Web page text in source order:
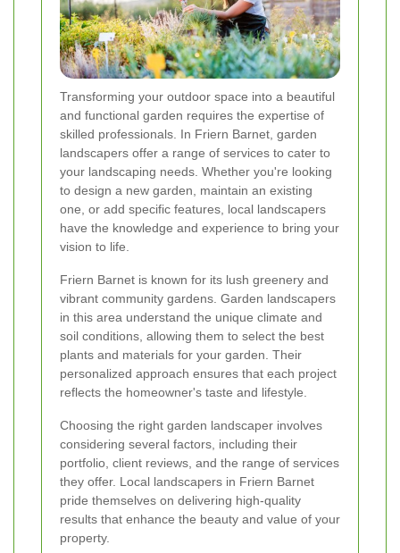
Transforming your outdoor space into a beautiful
and functional garden requires the expertise of
skilled professionals. In Friern Barnet, garden
landscapers offer a range of services to cater to
your landscaping needs. Whether you're looking
to design a new garden, maintain an existing
one, or add specific features, local landscapers
have the knowledge and experience to bring your
vision to life.
Friern Barnet is known for its lush greenery and
vibrant community gardens. Garden landscapers
in this area understand the unique climate and
soil conditions, allowing them to select the best
plants and materials for your garden. Their
personalized approach ensures that each project
reflects the homeowner's taste and lifestyle.
Choosing the right garden landscaper involves
considering several factors, including their
portfolio, client reviews, and the range of services
they offer. Local landscapers in Friern Barnet
pride themselves on delivering high-quality
results that enhance the beauty and value of your
property.